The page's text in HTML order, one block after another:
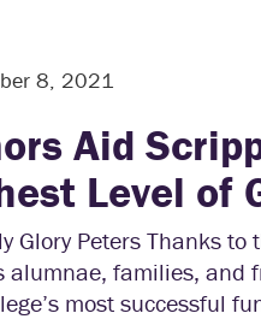
8, 2021
Aid
Level of
Glory Peters Thanks
alumnae, families, and
most successful